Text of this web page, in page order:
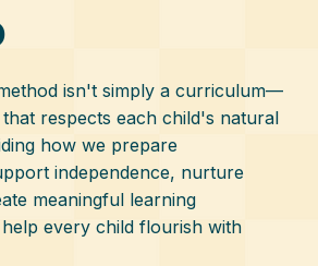
isn't simply a curriculum—
respects each child's natural
how we prepare
independence, nurture
meaningful learning
every child flourish with